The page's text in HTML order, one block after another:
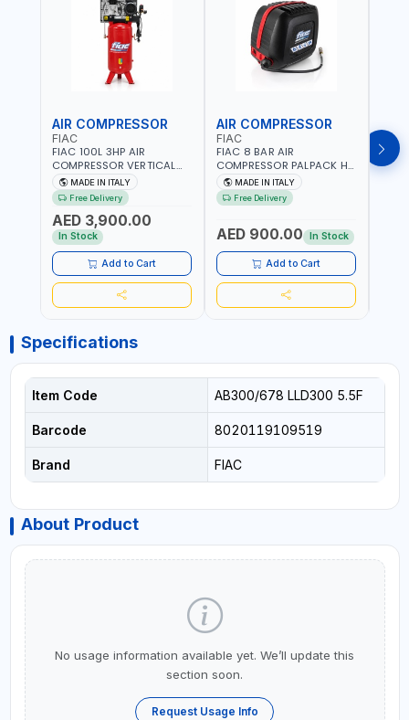
AIR COMPRESSOR
FIAC
FIAC 100L 3HP AIR
COMPRESSOR VERTICAL
ABV TWO-CYLINDERS
100/348 MC 4116028901 |
STATIONARY | 230V-50HZ
| SINGLE PHASE |
PROFESSIONAL & HIGH
QUALITY | 300 L/MIN | 1500
RPM | MADE IN ITALY
MADE IN ITALY
Free Delivery
AED 3,900.00
In Stock
Add to Cart
AIR COMPRESSOR
FIAC
FIAC 8 BAR AIR
COMPRESSOR PALPACK HR
1129740370 WALL AIR
COMPACT PISTON
COMPRESSOR | 10MT HOSE
| MADE IN ITALY
MADE IN ITALY
Free Delivery
AED 900.00 In Stock
Add to Cart
FG
F.G
Specifications
Item Code AB300/678 LLD300 5.5F
Barcode 8020119109519
Brand FIAC
About Product
No usage information available yet. We’ll update this
section soon.
Request Usage Info